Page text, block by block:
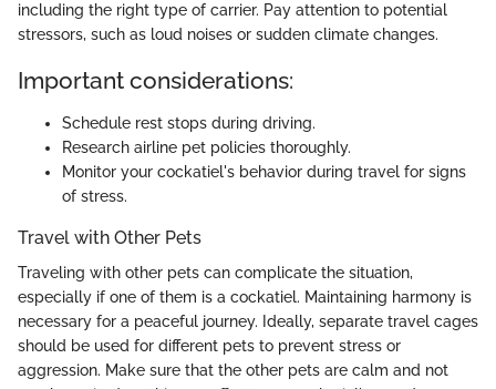
including the right type of carrier. Pay attention to potential
stressors, such as loud noises or sudden climate changes.
Important considerations:
Schedule rest stops during driving.
Research airline pet policies thoroughly.
Monitor your cockatiel's behavior during travel for signs
of stress.
Travel with Other Pets
Traveling with other pets can complicate the situation,
especially if one of them is a cockatiel. Maintaining harmony is
necessary for a peaceful journey. Ideally, separate travel cages
should be used for different pets to prevent stress or
aggression. Make sure that the other pets are calm and not